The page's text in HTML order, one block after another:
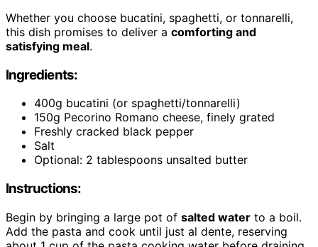
Whether you choose bucatini, spaghetti, or tonnarelli,
this dish promises to deliver a comforting and
satisfying meal.
Ingredients:
400g bucatini (or spaghetti/tonnarelli)
150g Pecorino Romano cheese, finely grated
Freshly cracked black pepper
Salt
Optional: 2 tablespoons unsalted butter
Instructions:
Begin by bringing a large pot of salted water to a boil.
Add the pasta and cook until just al dente, reserving